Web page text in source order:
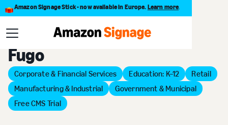
Amazon Signage Stick - now available in Europe. Learn more.
Back to Provider Directory
Fugo
Corporate & Financial Services Education: K–12
Retail
Manufacturing & Industrial
Government & Municipal
Free CMS Trial